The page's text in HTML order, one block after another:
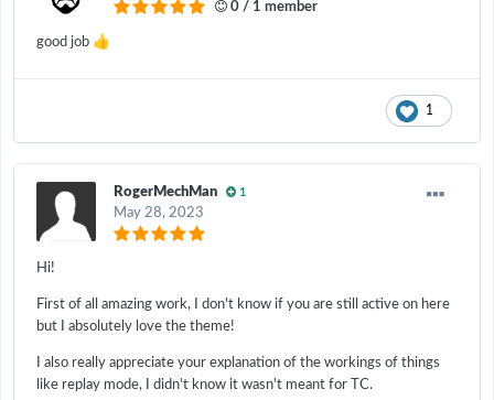
0 / 1 member
good job 👍
1
RogerMechMan 1
May 28, 2023
Hi!
First of all amazing work, I don't know if you are still active on here
but I absolutely love the theme!
I also really appreciate your explanation of the workings of things
like replay mode, I didn't know it wasn't meant for TC.